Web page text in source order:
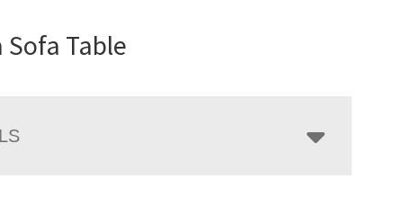
Sofa Table